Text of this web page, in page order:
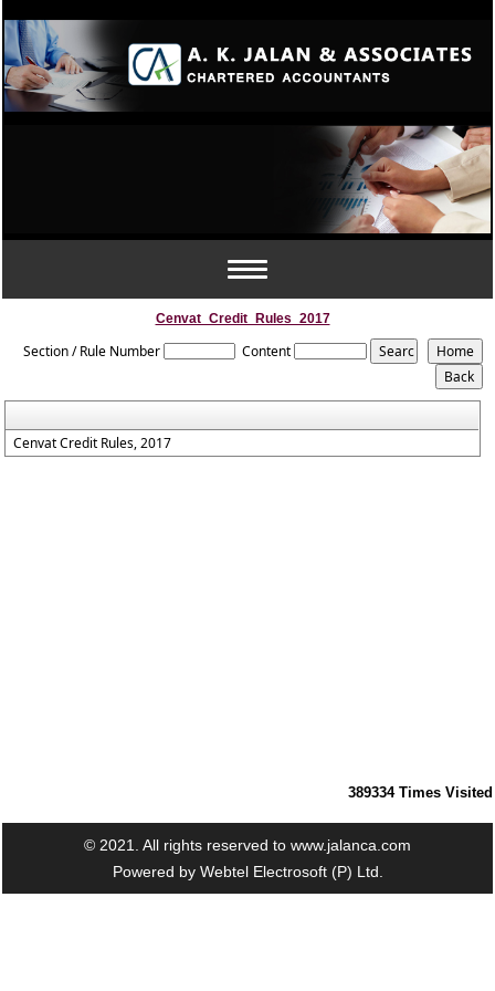
Toggle
Cenvat_Credit_Rules_2017
Section / Rule Number Content
Cenvat Credit Rules, 2017
389334 Times Visited
© 2021. All rights reserved to www.jalanca.com
Powered by Webtel Electrosoft (P) Ltd.